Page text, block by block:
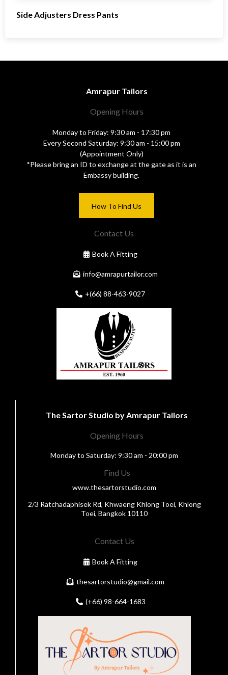
Side Adjusters Dress Pants
Amrapur Tailors
Opening Hours
Monday to Friday: 9:30 am - 17:30 pm
Every Second Saturday: 9:30 am - 15:00 pm
(Appointment Only)
*Please bring an ID to exchange at the gate as it is an
Embassy building.
How To Find Us
Contact Us
Book A Fitting
info@amrapurtailor.com
+(66) 88-463-9027
The Sartor Studio by Amrapur Tailors
Opening Hours
Monday to Saturday: 9:30 am - 20:00 pm
Find Us
www.thesartorstudio.com
2/3 Ratchadaphisek Rd, Khwaeng Khlong Toei, Khlong
Toei, Bangkok 10110
Contact Us
Book A Fitting
thesartorstudio@gmail.com
(+66) 98-664-1683